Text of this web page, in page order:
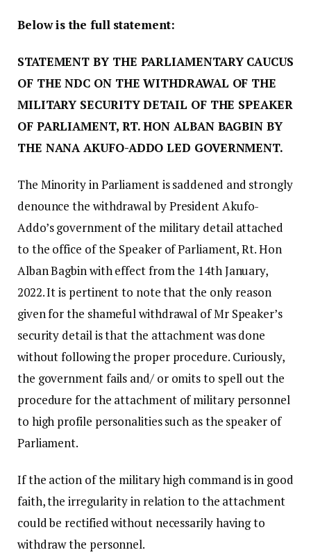
Below is the full statement:
STATEMENT BY THE PARLIAMENTARY CAUCUS
OF THE NDC ON THE WITHDRAWAL OF THE
MILITARY SECURITY DETAIL OF THE SPEAKER
OF PARLIAMENT, RT. HON ALBAN BAGBIN BY
THE NANA AKUFO-ADDO LED GOVERNMENT.
The Minority in Parliament is saddened and strongly
denounce the withdrawal by President Akufo-
Addo’s government of the military detail attached
to the office of the Speaker of Parliament, Rt. Hon
Alban Bagbin with effect from the 14th January,
2022. It is pertinent to note that the only reason
given for the shameful withdrawal of Mr Speaker’s
security detail is that the attachment was done
without following the proper procedure. Curiously,
the government fails and/ or omits to spell out the
procedure for the attachment of military personnel
to high profile personalities such as the speaker of
Parliament.
If the action of the military high command is in good
faith, the irregularity in relation to the attachment
could be rectified without necessarily having to
withdraw the personnel.